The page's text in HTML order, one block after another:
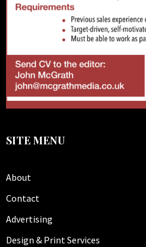
SITE MENU
About
Contact
Advertising
Design & Print Services